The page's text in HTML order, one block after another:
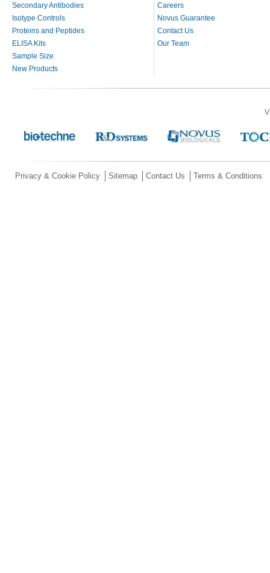
Secondary Antibodies
Isotype Controls
Proteins and Peptides
ELISA Kits
Sample Size
New Products
Careers
Novus Guarantee
Contact Us
Our Team
Privacy & Cookie Policy Sitemap Contact Us Terms & Conditions